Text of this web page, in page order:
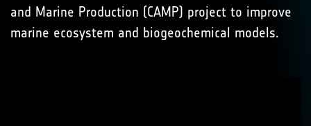
and Marine Production (CAMP) project to improve
marine ecosystem and biogeochemical models.